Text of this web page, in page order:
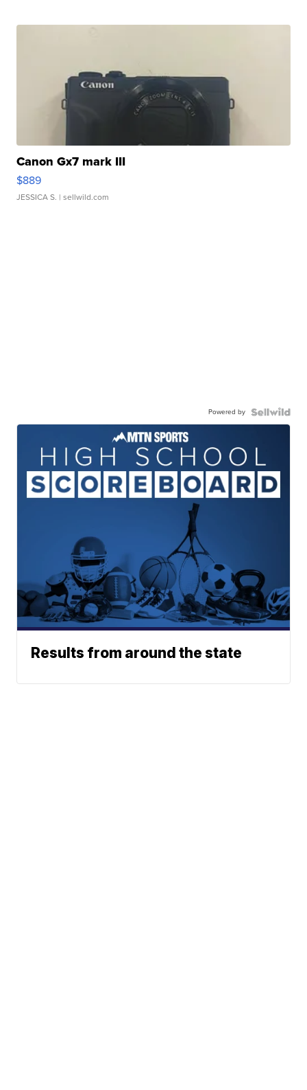
Canon Gx7 mark III
$889
JESSICA S. | sellwild.com
Powered by
Results from around the state